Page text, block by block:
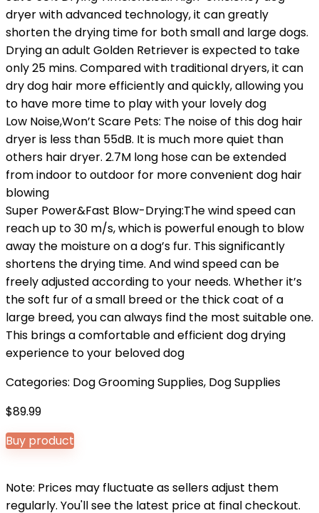
dryer with advanced technology, it can greatly
shorten the drying time for both small and large dogs.
Drying an adult Golden Retriever is expected to take
only 25 mins. Compared with traditional dryers, it can
dry dog hair more efficiently and quickly, allowing you
to have more time to play with your lovely dog
Low Noise,Won’t Scare Pets: The noise of this dog hair
dryer is less than 55dB. It is much more quiet than
others hair dryer. 2.7M long hose can be extended
from indoor to outdoor for more convenient dog hair
blowing
Super Power&Fast Blow-Drying:The wind speed can
reach up to 30 m/s, which is powerful enough to blow
away the moisture on a dog’s fur. This significantly
shortens the drying time. And wind speed can be
freely adjusted according to your needs. Whether it’s
the soft fur of a small breed or the thick coat of a
large breed, you can always find the most suitable one.
This brings a comfortable and efficient dog drying
experience to your beloved dog
Categories: Dog Grooming Supplies, Dog Supplies
$89.99
Buy product
Note: Prices may fluctuate as sellers adjust them
regularly. You'll see the latest price at final checkout.